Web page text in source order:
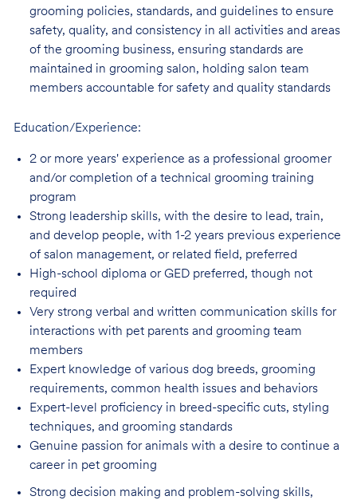
grooming policies, standards, and guidelines to ensure
safety, quality, and consistency in all activities and areas
of the grooming business, ensuring standards are
maintained in grooming salon, holding salon team
members accountable for safety and quality standards
Education/Experience:
2 or more years' experience as a professional groomer
and/or completion of a technical grooming training
program
Strong leadership skills, with the desire to lead, train,
and develop people, with 1-2 years previous experience
of salon management, or related field, preferred
High-school diploma or GED preferred, though not
required
Very strong verbal and written communication skills for
interactions with pet parents and grooming team
members
Expert knowledge of various dog breeds, grooming
requirements, common health issues and behaviors
Expert-level proficiency in breed-specific cuts, styling
techniques, and grooming standards
Genuine passion for animals with a desire to continue a
career in pet grooming
Strong decision making and problem-solving skills,